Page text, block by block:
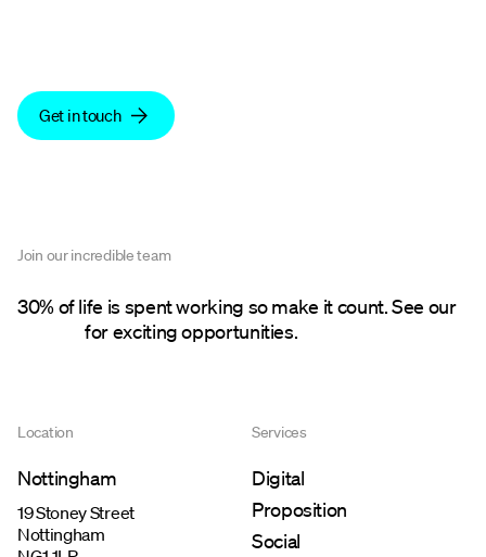
Get in touch
Join our incredible team
30% of life is spent working so make it count. See our
for exciting opportunities.
Location
Nottingham
19 Stoney Street
Nottingham
Services
Digital
Proposition
Social